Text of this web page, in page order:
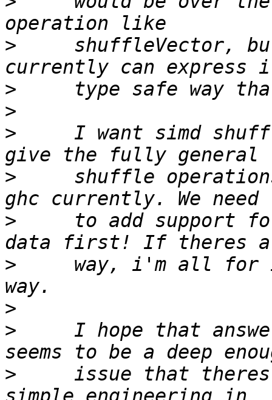
>
shuffleVector,
>
>
>
I want simd
>
shuffle
>
to add support
>
way, i'm all for
>
>
I hope that
>
issue that